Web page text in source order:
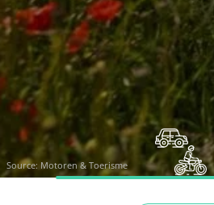
Source: Motoren & Toerisme